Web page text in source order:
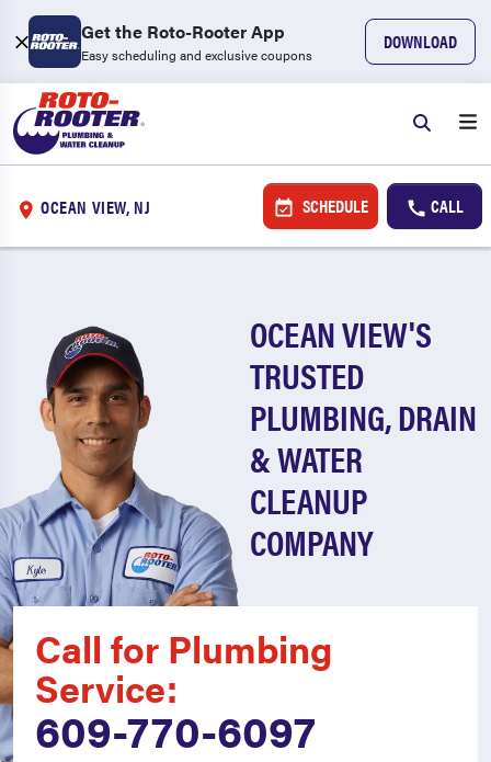
Get the Roto-Rooter App
Easy scheduling and exclusive coupons
DOWNLOAD
OCEAN VIEW, NJ SCHEDULE CALL
OCEAN VIEW'S
TRUSTED
PLUMBING, DRAIN
& WATER
CLEANUP
COMPANY
Call for Plumbing
Service:
609-770-6097